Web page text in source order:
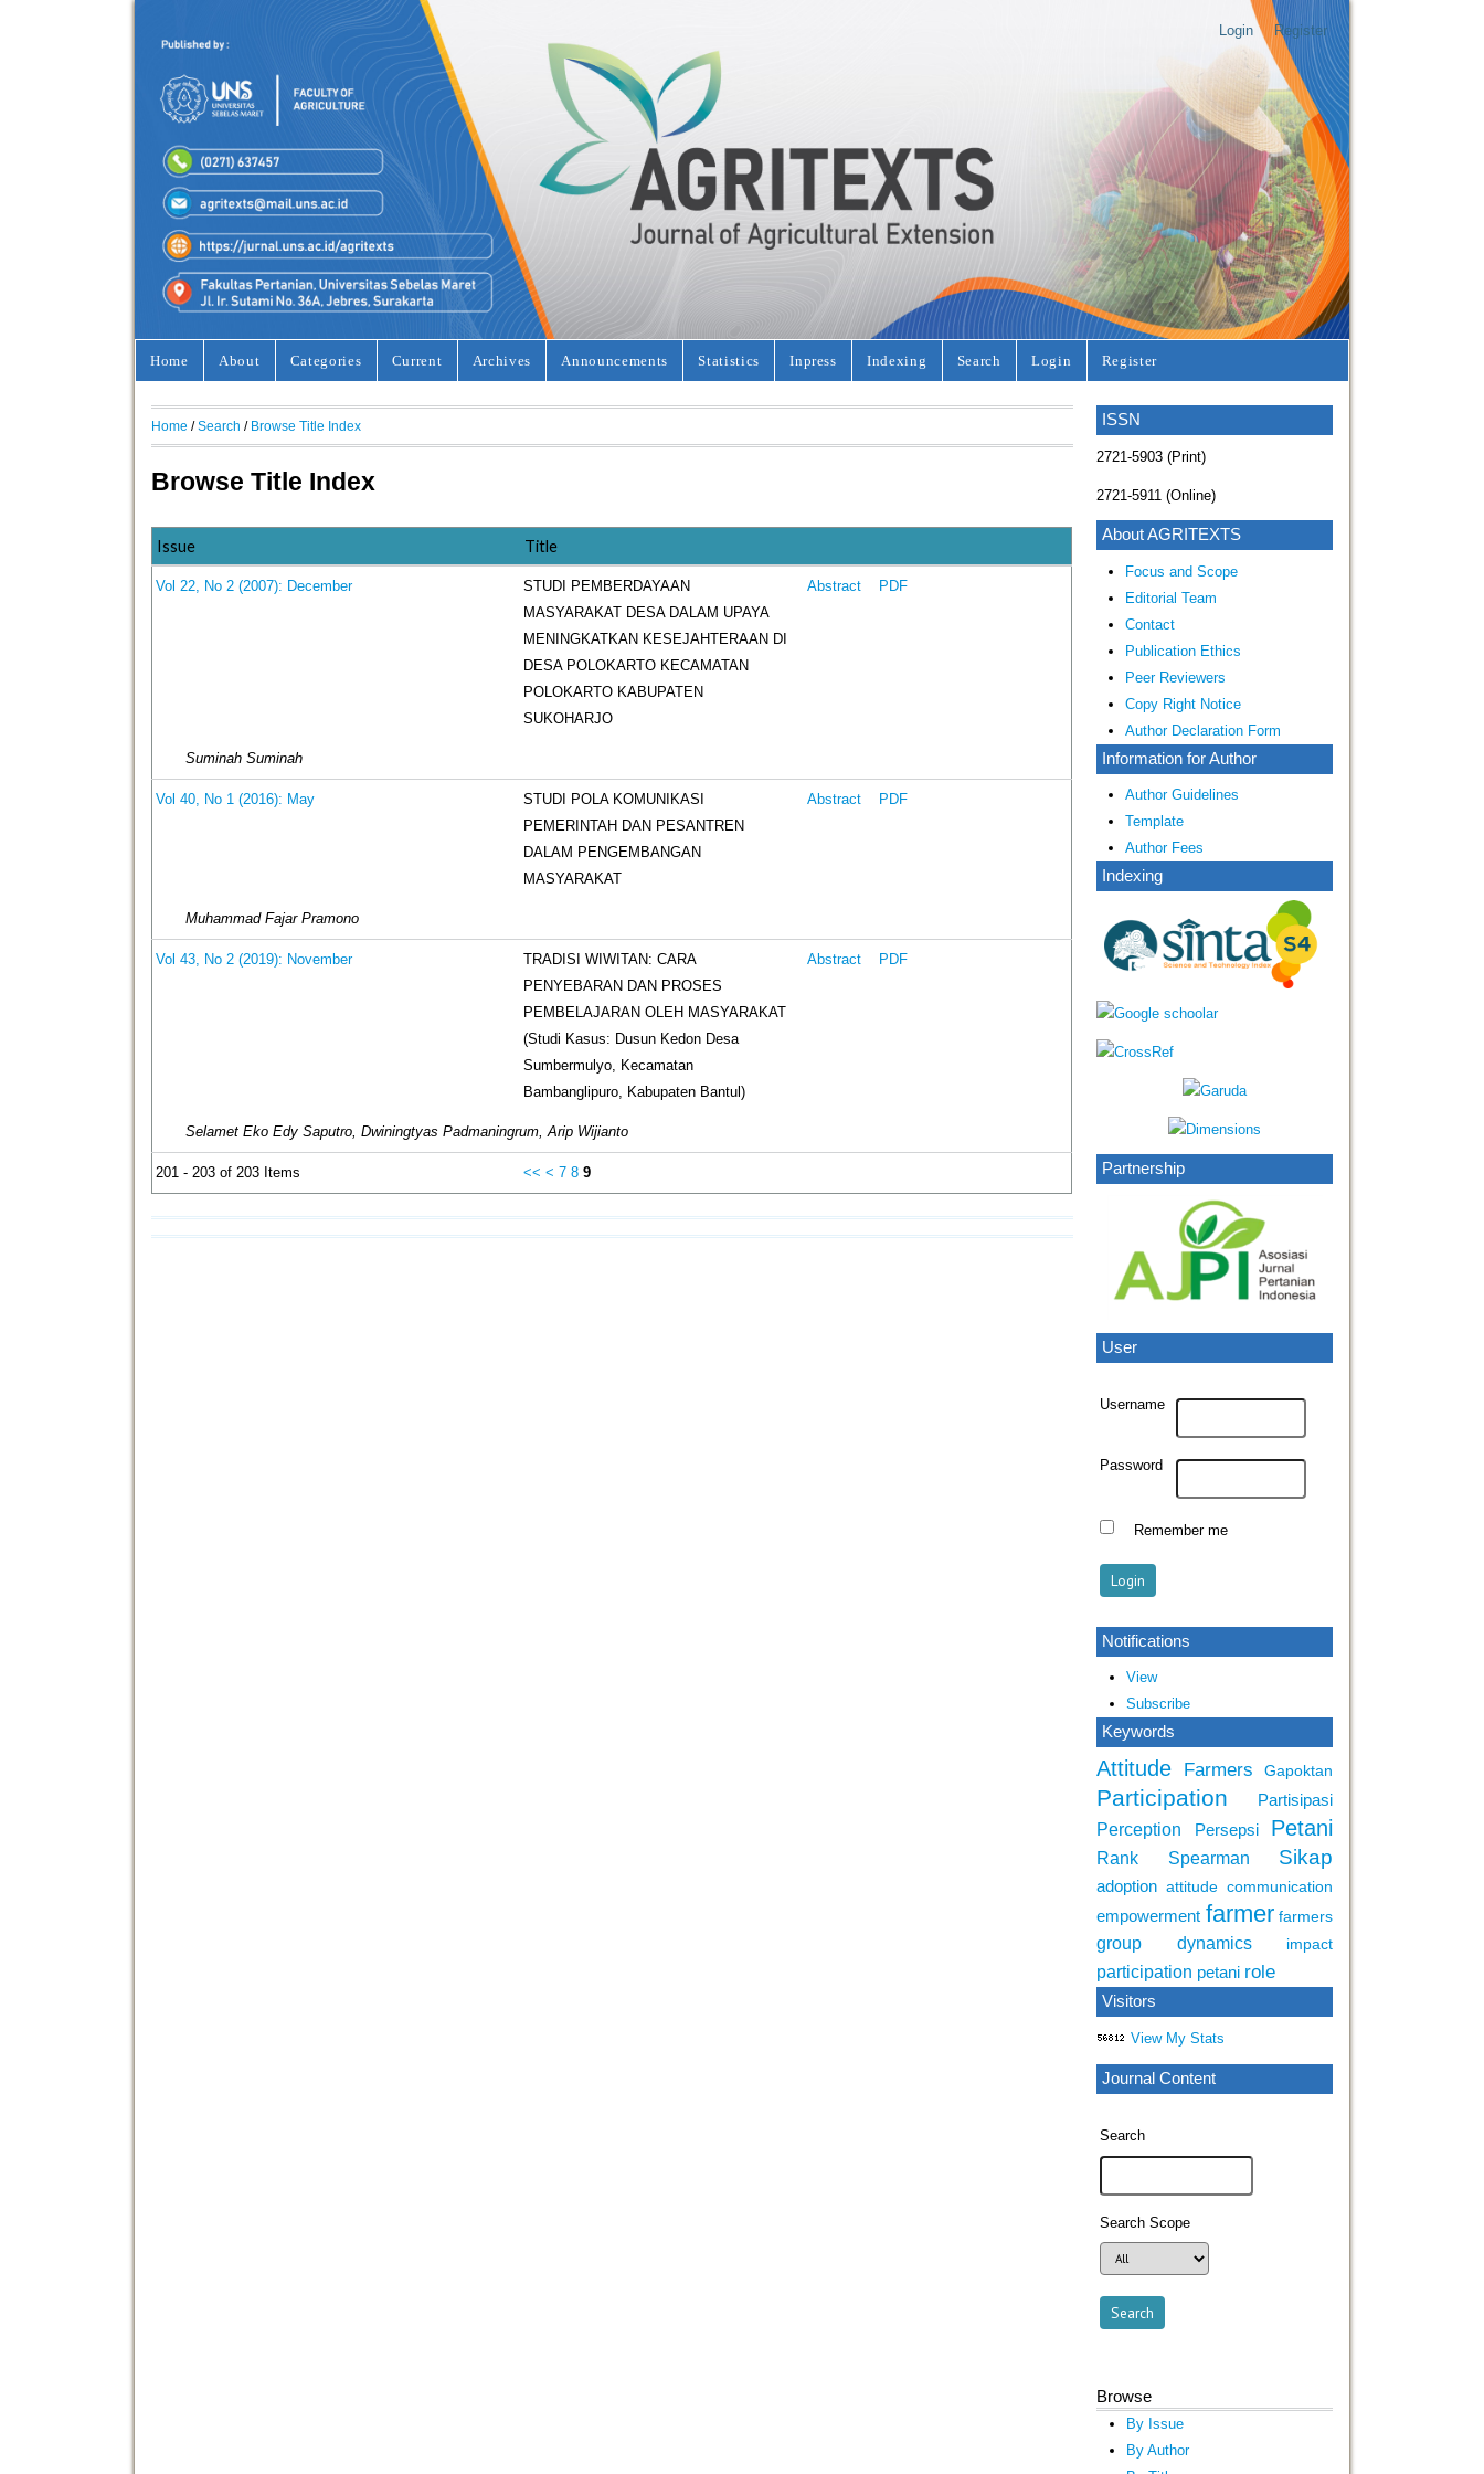
Login Register
Home About Categories Current Archives Announcements Statistics Inpress Indexing Search Login Register
ISSN
2721-5903 (Print)
2721-5911 (Online)
About AGRITEXTS
Focus and Scope
Editorial Team
Contact
Publication Ethics
Peer Reviewers
Copy Right Notice
Author Declaration Form
Information for Author
Author Guidelines
Template
Author Fees
Indexing
Partnership
User
Username
Password
Remember me
Notifications
View
Subscribe
Keywords
Attitude Farmers Gapoktan
Participation Partisipasi
Perception Persepsi Petani
Rank Spearman Sikap
adoption attitude communication
empowerment farmer farmers
group dynamics impact
participation petani role
Visitors
View My Stats
Journal Content
Search
Search Scope
Browse
By Issue
By Author
Home /Search / Browse Title Index
Browse Title Index
Issue Title
Vol 22, No 2 (2007): December
STUDI PEMBERDAYAAN
MASYARAKAT DESA DALAM UPAYA
MENINGKATKAN KESEJAHTERAAN DI
DESA POLOKARTO KECAMATAN
POLOKARTO KABUPATEN
SUKOHARJO
Abstract PDF
Suminah Suminah
Vol 40, No 1 (2016): May
STUDI POLA KOMUNIKASI
PEMERINTAH DAN PESANTREN
DALAM PENGEMBANGAN
MASYARAKAT
Abstract PDF
Muhammad Fajar Pramono
Vol 43, No 2 (2019): November
TRADISI WIWITAN: CARA
PENYEBARAN DAN PROSES
PEMBELAJARAN OLEH MASYARAKAT
(Studi Kasus: Dusun Kedon Desa
Sumbermulyo, Kecamatan
Bambanglipuro, Kabupaten Bantul)
Abstract PDF
Selamet Eko Edy Saputro, Dwiningtyas Padmaningrum, Arip Wijianto
201 - 203 of 203 Items << < 7 8 9